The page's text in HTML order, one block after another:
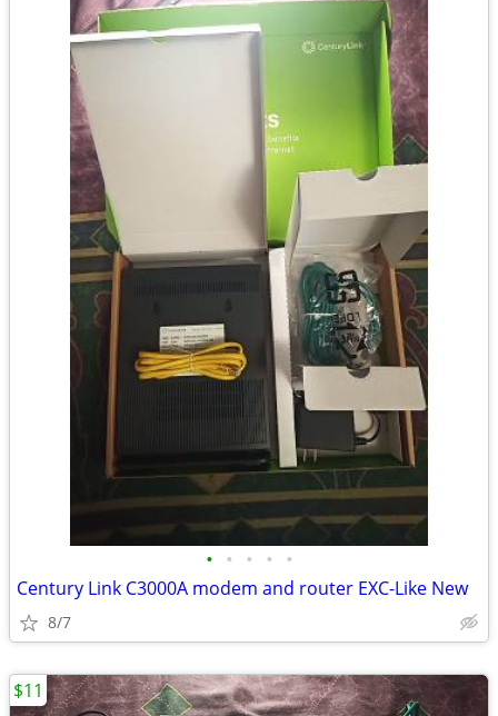
• • • • •
Century Link C3000A modem and router EXC-Like New
8/7
$11